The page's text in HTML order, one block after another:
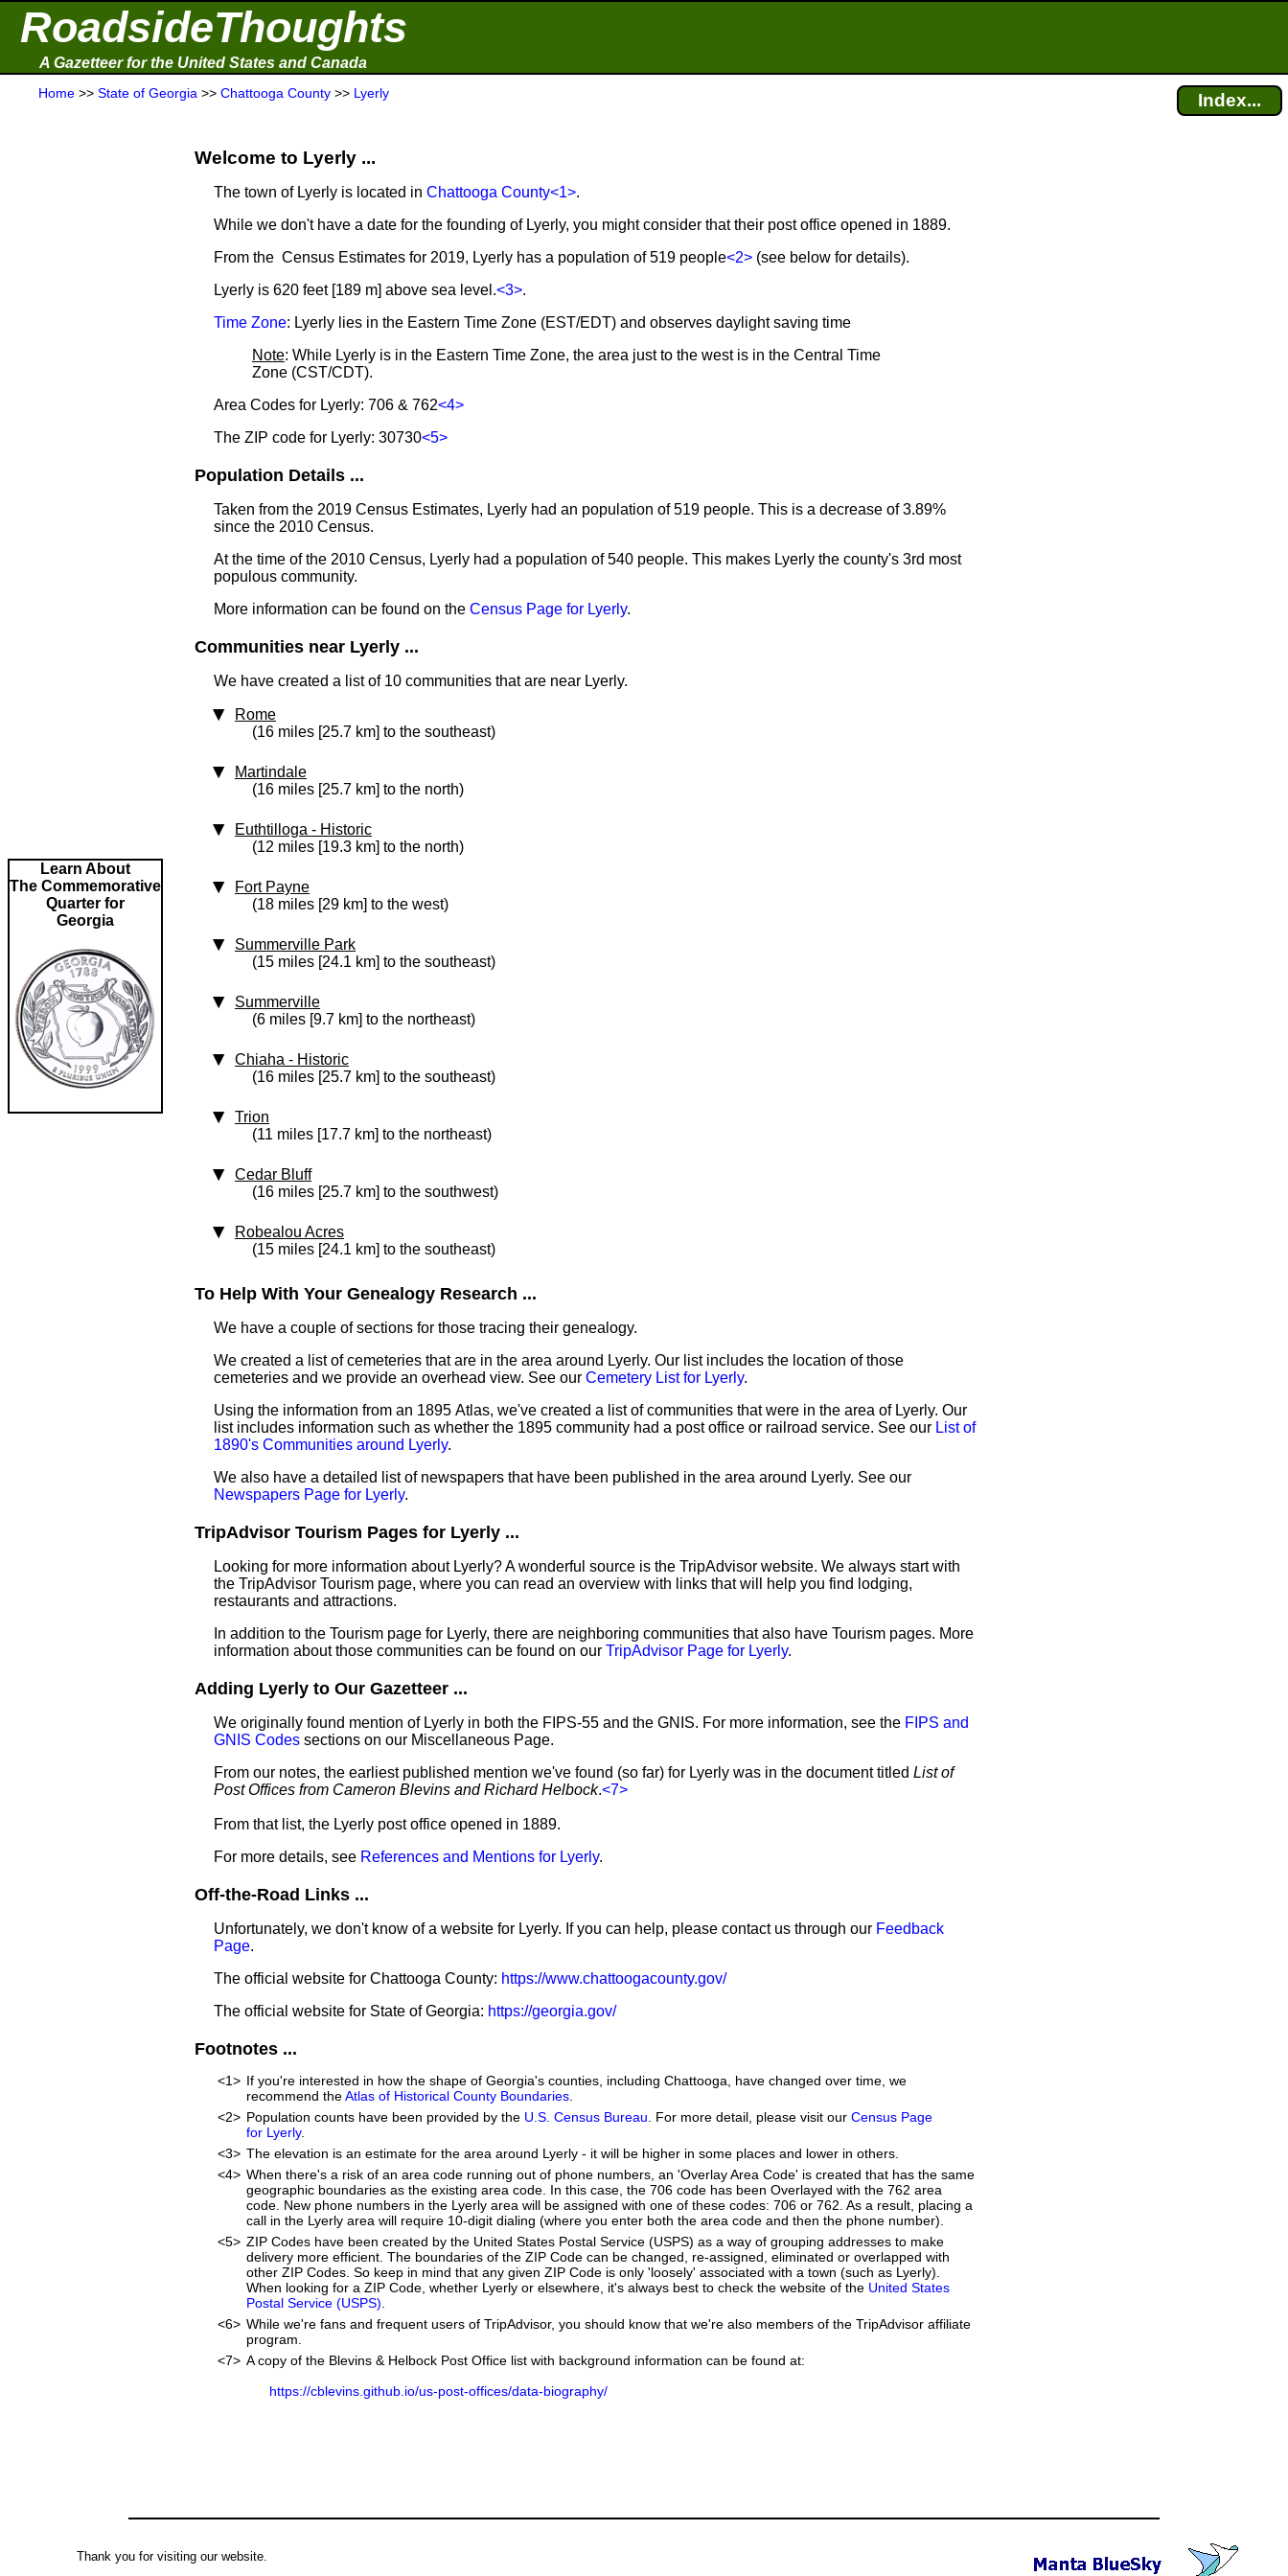
RoadsideThoughts
A Gazetteer for the United States and Canada
Home >> State of Georgia >> Chattooga County >> Lyerly Index...
Learn About
The Commemorative
Quarter for
Georgia
Welcome to Lyerly ...
The town of Lyerly is located in Chattooga County<1>.
While we don't have a date for the founding of Lyerly, you might consider that their post office opened in 1889.
From the Census Estimates for 2019, Lyerly has a population of 519 people<2> (see below for details).
Lyerly is 620 feet [189 m] above sea level.<3>.
Time Zone: Lyerly lies in the Eastern Time Zone (EST/EDT) and observes daylight saving time
Note: While Lyerly is in the Eastern Time Zone, the area just to the west is in the Central Time
Zone (CST/CDT).
Area Codes for Lyerly: 706 & 762<4>
The ZIP code for Lyerly: 30730<5>
Population Details ...
Taken from the 2019 Census Estimates, Lyerly had an population of 519 people. This is a decrease of 3.89%
since the 2010 Census.
At the time of the 2010 Census, Lyerly had a population of 540 people. This makes Lyerly the county's 3rd most
populous community.
More information can be found on the Census Page for Lyerly.
Communities near Lyerly ...
We have created a list of 10 communities that are near Lyerly.
Rome
(16 miles [25.7 km] to the southeast)
Martindale
(16 miles [25.7 km] to the north)
Euthtilloga ‑ Historic
(12 miles [19.3 km] to the north)
Fort Payne
(18 miles [29 km] to the west)
Summerville Park
(15 miles [24.1 km] to the southeast)
Summerville
(6 miles [9.7 km] to the northeast)
Chiaha ‑ Historic
(16 miles [25.7 km] to the southeast)
Trion
(11 miles [17.7 km] to the northeast)
Cedar Bluff
(16 miles [25.7 km] to the southwest)
Robealou Acres
(15 miles [24.1 km] to the southeast)
To Help With Your Genealogy Research ...
We have a couple of sections for those tracing their genealogy.
We created a list of cemeteries that are in the area around Lyerly. Our list includes the location of those
cemeteries and we provide an overhead view. See our Cemetery List for Lyerly.
Using the information from an 1895 Atlas, we've created a list of communities that were in the area of Lyerly. Our
list includes information such as whether the 1895 community had a post office or railroad service. See our List of
1890's Communities around Lyerly.
We also have a detailed list of newspapers that have been published in the area around Lyerly. See our
Newspapers Page for Lyerly.
TripAdvisor Tourism Pages for Lyerly ...
Looking for more information about Lyerly? A wonderful source is the TripAdvisor website. We always start with
the TripAdvisor Tourism page, where you can read an overview with links that will help you find lodging,
restaurants and attractions.
In addition to the Tourism page for Lyerly, there are neighboring communities that also have Tourism pages. More
information about those communities can be found on our TripAdvisor Page for Lyerly.
Adding Lyerly to Our Gazetteer ...
We originally found mention of Lyerly in both the FIPS-55 and the GNIS. For more information, see the FIPS and
GNIS Codes sections on our Miscellaneous Page.
From our notes, the earliest published mention we've found (so far) for Lyerly was in the document titled List of
Post Offices from Cameron Blevins and Richard Helbock.<7>
From that list, the Lyerly post office opened in 1889.
For more details, see References and Mentions for Lyerly.
Off-the-Road Links ...
Unfortunately, we don't know of a website for Lyerly. If you can help, please contact us through our Feedback
Page.
The official website for Chattooga County: https://www.chattoogacounty.gov/
The official website for State of Georgia: https://georgia.gov/
Footnotes ...
<1> If you're interested in how the shape of Georgia's counties, including Chattooga, have changed over time, we
recommend theAtlas of Historical County Boundaries
<2> Population counts have been provided by the U.S. Census Bureau . For more detail, please visit our Census Page
for Lyerly.
<3> The elevation is an estimate for the area around Lyerly - it will be higher in some places and lower in others.
<4> When there's a risk of an area code running out of phone numbers, an 'Overlay Area Code' is created that has the same
geographic boundaries as the existing area code. In this case, the 706 code has been Overlayed with the 762 area
code. New phone numbers in the Lyerly area will be assigned with one of these codes: 706 or 762. As a result, placing a
call in the Lyerly area will require 10-digit dialing (where you enter both the area code and then the phone number).
<5> ZIP Codes have been created by the United States Postal Service (USPS) as a way of grouping addresses to make
delivery more efficient. The boundaries of the ZIP Code can be changed, re-assigned, eliminated or overlapped with
other ZIP Codes. So keep in mind that any given ZIP Code is only 'loosely' associated with a town (such as Lyerly).
When looking for a ZIP Code, whether Lyerly or elsewhere, it's always best to check the website of the United States
Postal Service (USPS)
<6> While we're fans and frequent users of TripAdvisor, you should know that we're also members of the TripAdvisor affiliate
program.
<7> A copy of the Blevins & Helbock Post Office list with background information can be found at:
https://cblevins.github.io/us-post-offices/data-biography/
Thank you for visiting our website.